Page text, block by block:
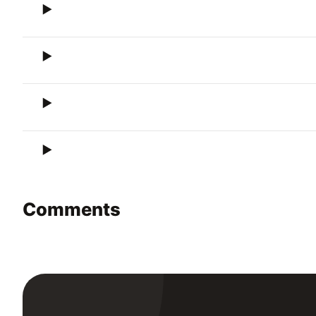
Comments